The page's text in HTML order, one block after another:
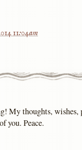
11:04am
My thoughts, wishes,
you. Peace.